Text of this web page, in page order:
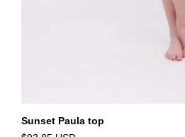
Sunset Paula top